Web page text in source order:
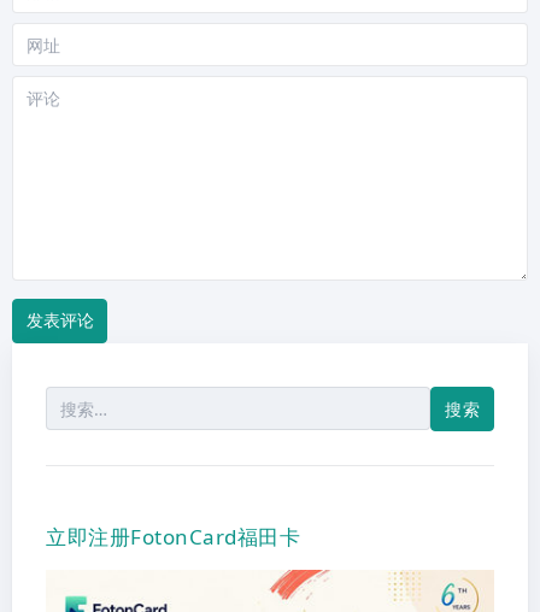
评
箱
网
站
索：
立即注册FotonCard福田卡